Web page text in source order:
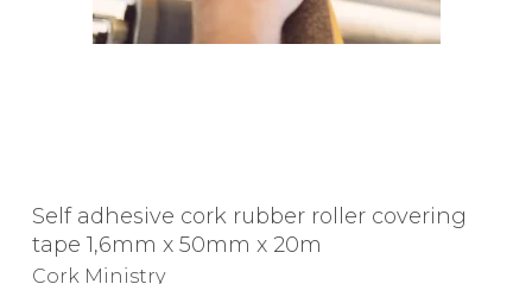
Self adhesive cork rubber roller covering
tape 1,6mm x 50mm x 20m
Cork Ministry